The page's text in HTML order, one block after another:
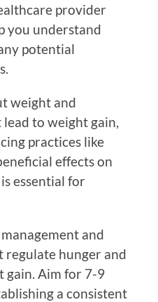
provider
you understand
potential
weight and
to weight gain,
practices like
effects on
essential for
and
regulate hunger and
gain. Aim for 7-9
a consistent